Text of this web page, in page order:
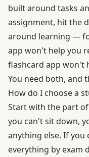
built around tasks
assignment, hit the
around learning —
app won't help you
flashcard app won't
You need both, and
How do I choose a
Start with the part
you can't sit down,
anything else. If
everything by exam